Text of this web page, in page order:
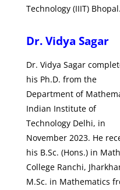
Technology (IIIT) Bhopal.
Dr. Vidya Sagar
Dr. Vidya Sagar
his Ph.D. from the
Department of
Indian Institute of
Technology Delhi, in
November 2023. He
his B.Sc. (Hons.) in
College Ranchi,
M.Sc. in Mathematics